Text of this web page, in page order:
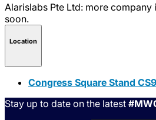
Alarislabs Pte Ltd: more
soon.
Location
Congress Square Stand
Stay up to date on the latest